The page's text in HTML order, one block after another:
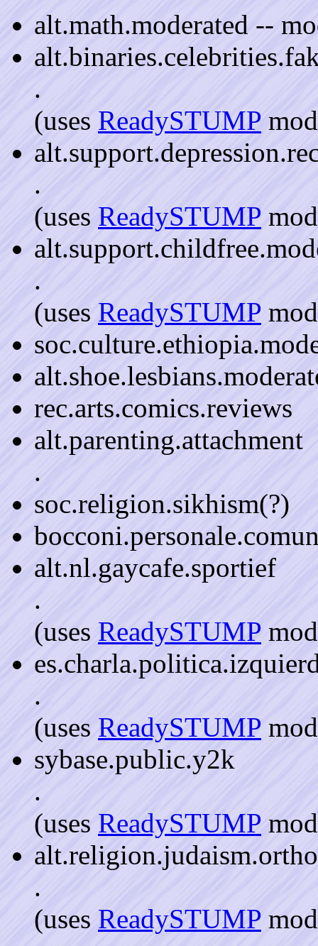
alt.math.moderated --
.
(uses ReadySTUMP
.
(uses ReadySTUMP
.
(uses ReadySTUMP
rec.arts.comics.reviews
alt.parenting.attachment
.
soc.religion.sikhism(?)
alt.nl.gaycafe.sportief
.
(uses ReadySTUMP
.
(uses ReadySTUMP
sybase.public.y2k
.
(uses ReadySTUMP
.
(uses ReadySTUMP